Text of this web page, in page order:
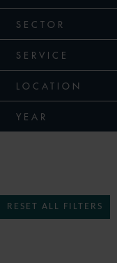
SECTOR
SERVICE
LOCATION
YEAR
RESET ALL FILTERS